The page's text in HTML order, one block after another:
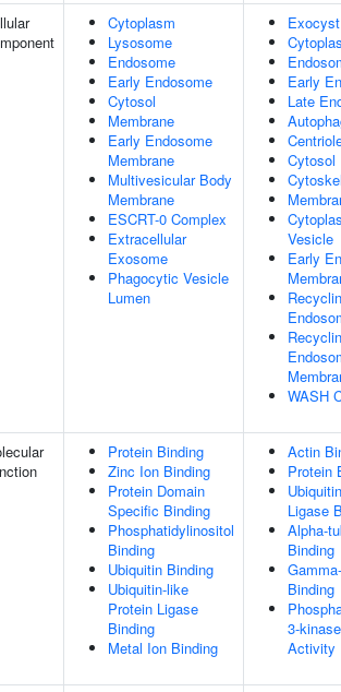
Cytoplasm
Lysosome
Endosome
Early Endosome
Cytosol
Membrane
Early Endosome
Membrane
Multivesicular Body
Membrane
ESCRT-0 Complex
Extracellular
Exosome
Phagocytic Vesicle
Lumen
Exocyst
Early
Late
Cytosol
Vesicle
Early
WASH
Protein Binding
Zinc Ion Binding
Protein Domain
Specific Binding
Phosphatidylinositol
Binding
Ubiquitin Binding
Ubiquitin-like
Protein Ligase
Binding
Metal Ion Binding
Actin
Protein
Ligase
Alpha-
Binding
Binding
3-
Activity